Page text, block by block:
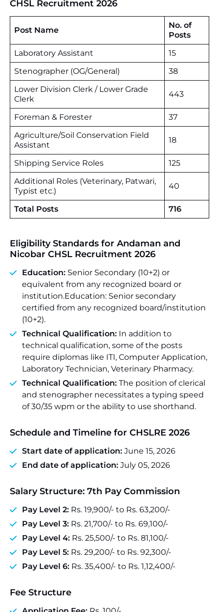
CHSL Recruitment 2026
Post Name
No. of
Posts
Laboratory Assistant
15
Stenographer (OG/General)
38
Lower Division Clerk / Lower Grade
Clerk
443
Foreman & Forester
37
Agriculture/Soil Conservation Field
Assistant
18
Shipping Service Roles
125
Additional Roles (Veterinary, Patwari,
Typist etc.)
40
Total Posts 716
Eligibility Standards for Andaman and
Nicobar CHSL Recruitment 2026
Education: Senior Secondary (10+2) or
equivalent from any recognized board or
institution.Education: Senior secondary
certified from any recognized board/institution
(10+2).
Technical Qualification: In addition to
technical qualification, some of the posts
require diplomas like ITI, Computer Application,
Laboratory Technician, Veterinary Pharmacy.
Technical Qualification: The position of clerical
and stenographer necessitates a typing speed
of 30/35 wpm or the ability to use shorthand.
Schedule and Timeline for CHSLRE 2026
Start date of application: June 15, 2026
End date of application: July 05, 2026
Salary Structure: 7th Pay Commission
Pay Level 2: Rs. 19,900/- to Rs. 63,200/-
Pay Level 3: Rs. 21,700/- to Rs. 69,100/-
Pay Level 4: Rs. 25,500/- to Rs. 81,100/-
Pay Level 5: Rs. 29,200/- to Rs. 92,300/-
Pay Level 6: Rs. 35,400/- to Rs. 1,12,400/-
Fee Structure